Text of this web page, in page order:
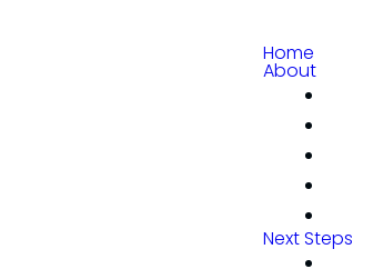
Home
About
Next Steps